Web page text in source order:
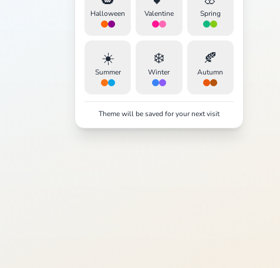
Halloween Valentine Spring
☀️
Summer
❄️
Winter
🍂
Autumn
Theme will be saved for your next visit